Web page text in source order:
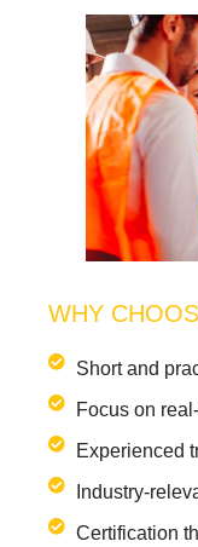
WHY
Short and
Focus on
Experienced
Industry-
Certification